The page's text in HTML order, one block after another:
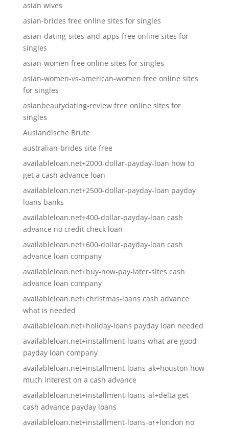
asian wives
asian-brides free online sites for singles
asian-dating-sites-and-apps free online sites for
singles
asian-women free online sites for singles
asian-women-vs-american-women free online sites
for singles
asianbeautydating-review free online sites for
singles
Auslandische Brute
australian-brides site free
availableloan.net+2000-dollar-payday-loan how to
get a cash advance loan
availableloan.net+2500-dollar-payday-loan payday
loans banks
availableloan.net+400-dollar-payday-loan cash
advance no credit check loan
availableloan.net+600-dollar-payday-loan cash
advance loan company
availableloan.net+buy-now-pay-later-sites cash
advance loan company
availableloan.net+christmas-loans cash advance
what is needed
availableloan.net+holiday-loans payday loan needed
availableloan.net+installment-loans what are good
payday loan company
availableloan.net+installment-loans-ak+houston how
much interest on a cash advance
availableloan.net+installment-loans-al+delta get
cash advance payday loans
availableloan.net+installment-loans-ar+london no